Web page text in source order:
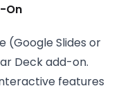
On
(Google Slides or
Deck add-on.
features